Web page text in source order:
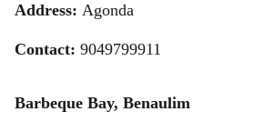
Address: Agonda
Contact: 9049799911
Barbeque Bay, Benaulim